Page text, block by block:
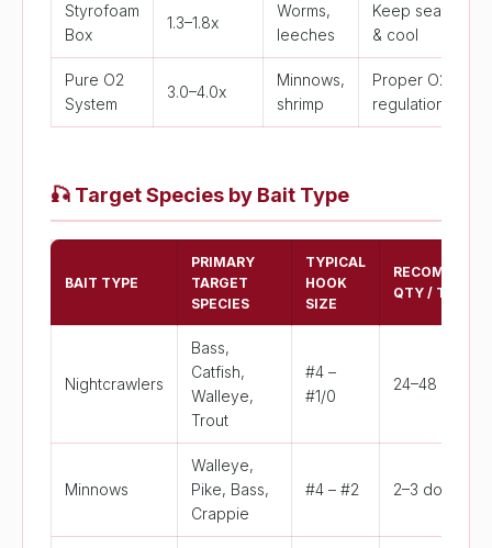
Styrofoam
Box
1.3–1.8x
Worms,
leeches
Keep sealed
& cool
Pure O2
System
3.0–4.0x
Minnows,
shrimp
Proper O2
regulation
🎣 Target Species by Bait Type
BAIT TYPE
PRIMARY
TARGET
SPECIES
TYPICAL
HOOK
SIZE
QTY / TRIP
Nightcrawlers
Bass,
Catfish,
Walleye,
Trout
#4 –
#1/0
24–48 worms
Minnows
Walleye,
Pike, Bass,
Crappie
#4 – #2 2–3 dozen